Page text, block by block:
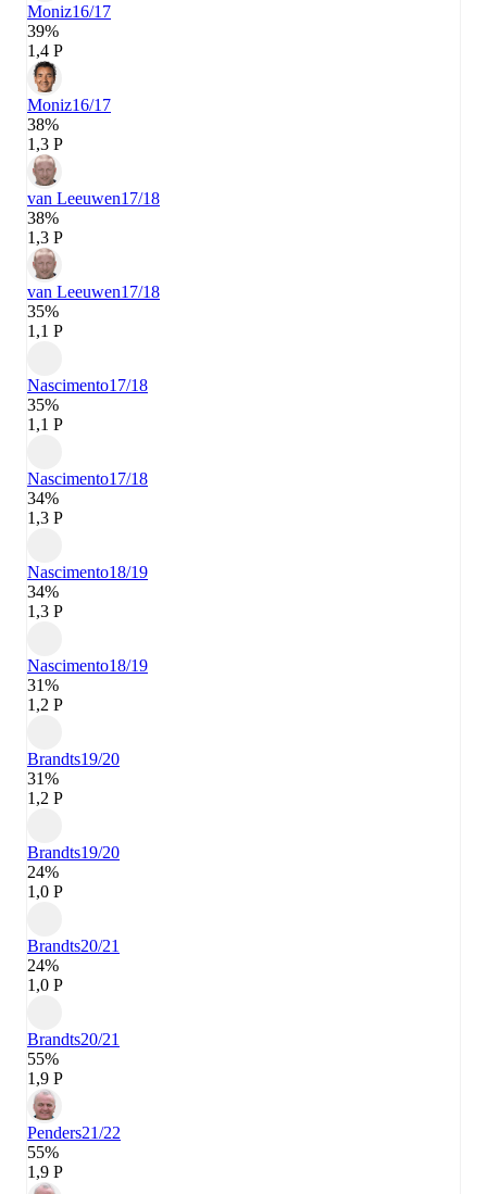
Moniz16/17
39%
1,4 P
Moniz16/17
38%
1,3 P
van Leeuwen17/18
38%
1,3 P
van Leeuwen17/18
35%
1,1 P
Nascimento17/18
35%
1,1 P
Nascimento17/18
34%
1,3 P
Nascimento18/19
34%
1,3 P
Nascimento18/19
31%
1,2 P
Brandts19/20
31%
1,2 P
Brandts19/20
24%
1,0 P
Brandts20/21
24%
1,0 P
Brandts20/21
55%
1,9 P
Penders21/22
55%
1,9 P